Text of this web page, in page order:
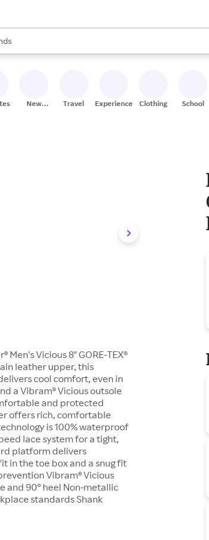
are available, use the up and down arrow keys to
New
Travel Experiences Clothing School
Vicious 8" GORE-TEX®
leather upper, this
cool comfort, even in
a Vibram® Vicious outsole
and protected
offers rich, comfortable
is 100% waterproof
lace system for a tight,
platform delivers
in the toe box and a snug fit
Vibram® Vicious
and 90° heel Non-metallic
standards Shank